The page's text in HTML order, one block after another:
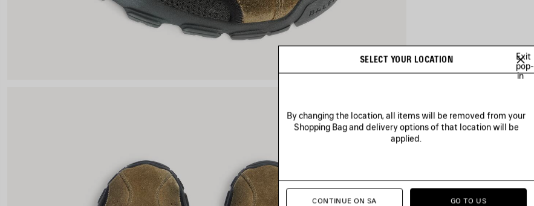
SELECT YOUR LOCATION
Exit
pop-
in
By changing the location, all items will be removed from your
Shopping Bag and delivery options of that location will be
applied.
CONTINUE ON SA GO TO US